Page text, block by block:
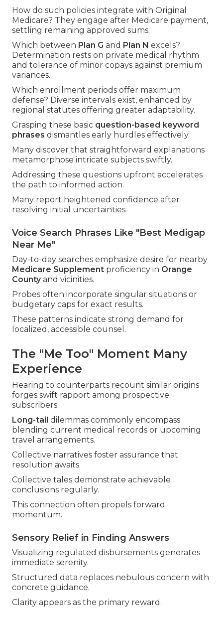
How do such policies integrate with Original
Medicare? They engage after Medicare payment,
settling remaining approved sums.
Which between Plan G and Plan N excels?
Determination rests on private medical rhythm
and tolerance of minor copays against premium
variances.
Which enrollment periods offer maximum
defense? Diverse intervals exist, enhanced by
regional statutes offering greater adaptability.
Grasping these basic question-based keyword
phrases dismantles early hurdles effectively.
Many discover that straightforward explanations
metamorphose intricate subjects swiftly.
Addressing these questions upfront accelerates
the path to informed action.
Many report heightened confidence after
resolving initial uncertainties.
Voice Search Phrases Like "Best Medigap
Near Me"
Day-to-day searches emphasize desire for nearby
Medicare Supplement proficiency in Orange
Countyand vicinities.
Probes often incorporate singular situations or
budgetary caps for exact results.
These patterns indicate strong demand for
localized, accessible counsel.
The "Me Too" Moment Many
Experience
Hearing to counterparts recount similar origins
forges swift rapport among prospective
subscribers.
Long-tail dilemmas commonly encompass
blending current medical records or upcoming
travel arrangements.
Collective narratives foster assurance that
resolution awaits.
Collective tales demonstrate achievable
conclusions regularly.
This connection often propels forward
momentum.
Sensory Relief in Finding Answers
Visualizing regulated disbursements generates
immediate serenity.
Structured data replaces nebulous concern with
concrete guidance.
Clarity appears as the primary reward.